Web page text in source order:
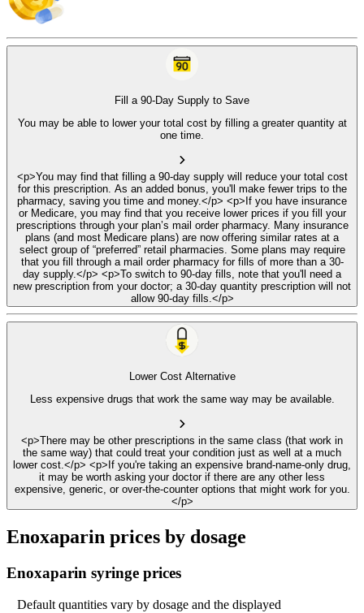
Fill a 90-Day Supply to Save
You may be able to lower your total cost by filling a greater quantity at
one time.
<p>You may find that filling a 90-day supply will reduce your total cost
for this prescription. As an added bonus, you'll make fewer trips to the
pharmacy, saving you time and money.</p> <p>If you have insurance
or Medicare, you may find that you receive lower prices if you fill your
prescriptions through your plan’s mail order pharmacy. Many insurance
plans (and most Medicare plans) are now offering similar rates at a
select group of “preferred” retail pharmacies. Some plans may require
that you fill through a mail order pharmacy for fills of more than a 30-
day supply.</p> <p>To switch to 90-day fills, note that you'll need a
new prescription from your doctor; a 30-day quantity prescription will not
allow 90-day fills.</p>
Lower Cost Alternative
Less expensive drugs that work the same way may be available.
<p>There may be other prescriptions in the same class (that work in
the same way) that could treat your condition just as well at a much
lower cost.</p> <p>If you're taking an expensive brand-name-only drug,
it may be worth asking your doctor if there are any other less
expensive, generic, or over-the-counter options that might work for you.
</p>
Enoxaparin prices by dosage
Enoxaparin syringe prices
Default quantities vary by dosage and the displayed